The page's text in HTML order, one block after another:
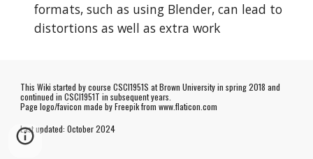
formats, such as using Blender, can lead to
distortions as well as extra work
This Wiki started by course CSCI1951S at Brown University in spring 2018 and
continued in CSCI1951T in subsequent years.
Page logo/favicon made byFreepikfrom www.flaticon.com
Last updated: October2024